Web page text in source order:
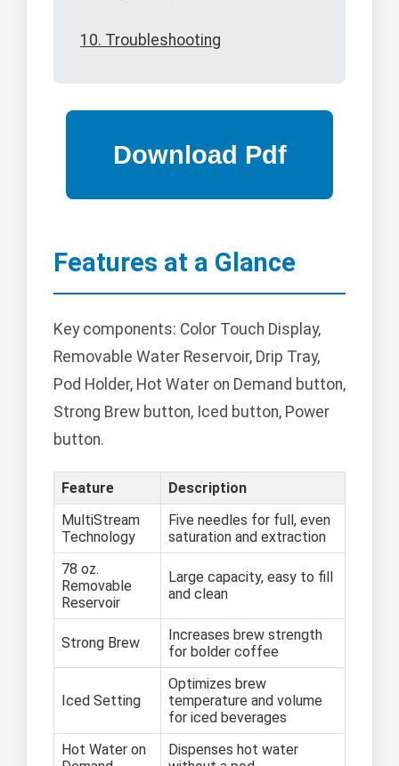
10. Troubleshooting
Features at a Glance
Key components: Color Touch Display,
Removable Water Reservoir, Drip Tray,
Pod Holder, Hot Water on Demand button,
Strong Brew button, Iced button, Power
button.
Feature
Description
MultiStream
Technology
Five needles for full, even
saturation and extraction
78 oz.
Removable
Reservoir
Large capacity, easy to fill
and clean
Strong Brew
Increases brew strength
for bolder coffee
Iced Setting
Optimizes brew
temperature and volume
for iced beverages
Hot Water on
Dispenses hot water